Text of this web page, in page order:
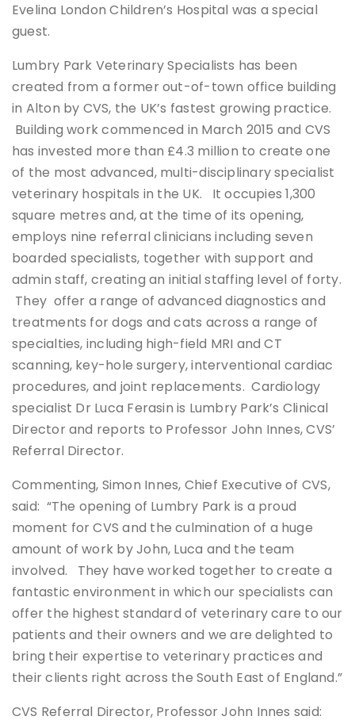
Evelina London Children’s Hospital was a special
guest.
Lumbry Park Veterinary Specialists has been
created from a former out-of-town office building
in Alton by CVS, the UK’s fastest growing practice.
Building work commenced in March 2015 and CVS
has invested more than £4.3 million to create one
of the most advanced, multi-disciplinary specialist
veterinary hospitals in the UK. It occupies 1,300
square metres and, at the time of its opening,
employs nine referral clinicians including seven
boarded specialists, together with support and
admin staff, creating an initial staffing level of forty.
They offer a range of advanced diagnostics and
treatments for dogs and cats across a range of
specialties, including high-field MRI and CT
scanning, key-hole surgery, interventional cardiac
procedures, and joint replacements. Cardiology
specialist Dr Luca Ferasin is Lumbry Park’s Clinical
Director and reports to Professor John Innes, CVS’
Referral Director.
Commenting, Simon Innes, Chief Executive of CVS,
said: “The opening of Lumbry Park is a proud
moment for CVS and the culmination of a huge
amount of work by John, Luca and the team
involved. They have worked together to create a
fantastic environment in which our specialists can
offer the highest standard of veterinary care to our
patients and their owners and we are delighted to
bring their expertise to veterinary practices and
their clients right across the South East of England.”
CVS Referral Director, Professor John Innes said: